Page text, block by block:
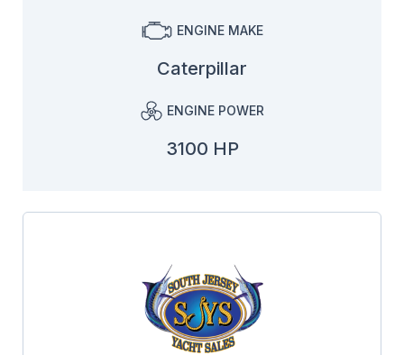
ENGINE MAKE
Caterpillar
ENGINE POWER
3100 HP